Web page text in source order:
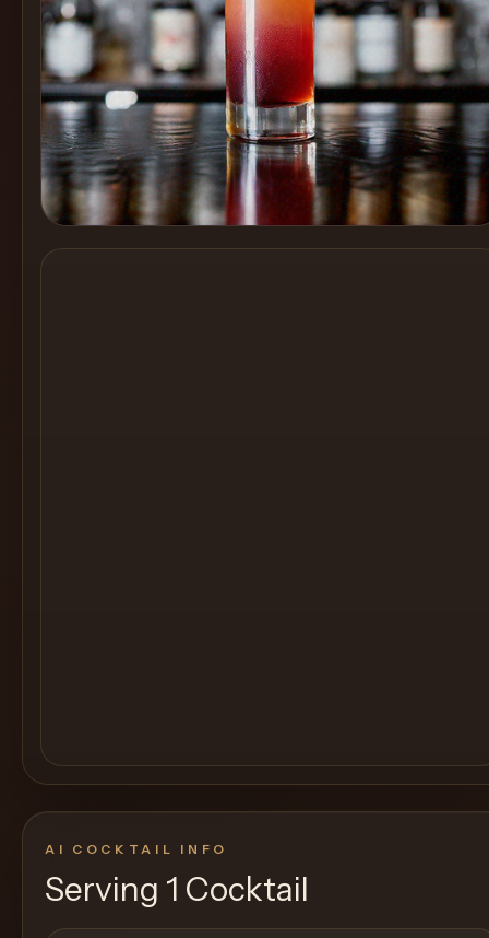
Get
started
Create a
Cocktail
AI COCKTAIL INFO
Serving 1 Cocktail